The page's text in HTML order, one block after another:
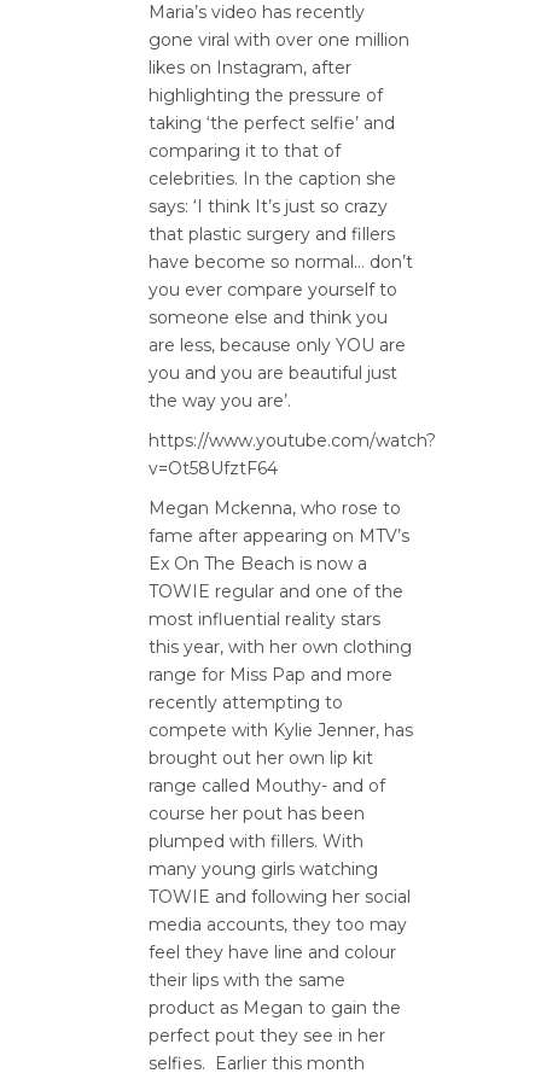
Maria’s video has recently
gone viral with over one million
likes on Instagram, after
highlighting the pressure of
taking ‘the perfect selfie’ and
comparing it to that of
celebrities. In the caption she
says: ‘I think It’s just so crazy
that plastic surgery and fillers
have become so normal… don’t
you ever compare yourself to
someone else and think you
are less, because only YOU are
you and you are beautiful just
the way you are’.
https://www.youtube.com/watch?
v=Ot58UfztF64
Megan Mckenna, who rose to
fame after appearing on MTV’s
Ex On The Beach is now a
TOWIE regular and one of the
most influential reality stars
this year, with her own clothing
range for Miss Pap and more
recently attempting to
compete with Kylie Jenner, has
brought out her own lip kit
range called Mouthy- and of
course her pout has been
plumped with fillers. With
many young girls watching
TOWIE and following her social
media accounts, they too may
feel they have line and colour
their lips with the same
product as Megan to gain the
perfect pout they see in her
selfies. Earlier this month